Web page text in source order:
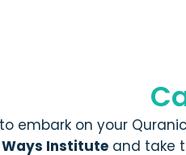
embark on your
Institute and take